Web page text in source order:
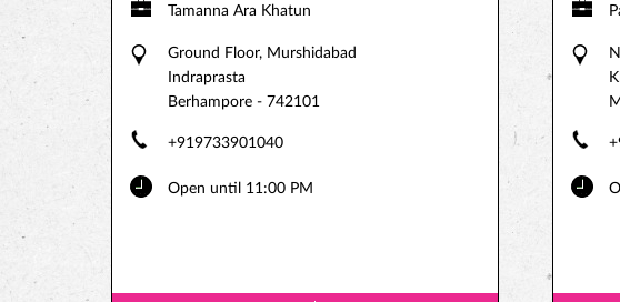
Tamanna Ara Khatun
Ground Floor, Murshidabad
Indraprasta
Berhampore- 742101
+919733901040
Open until 11:00 PM